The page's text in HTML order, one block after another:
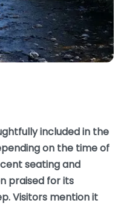
included in the
on the time of
seating and
praised for its
Visitors mention it